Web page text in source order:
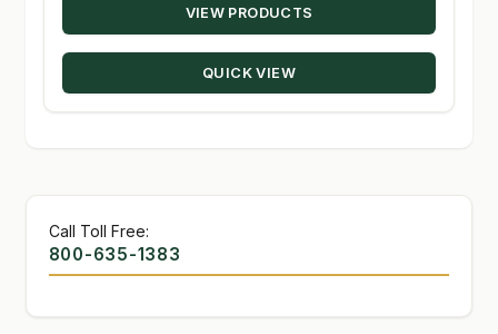
VIEW PRODUCTS
QUICK VIEW
Call Toll Free:
800-635-1383